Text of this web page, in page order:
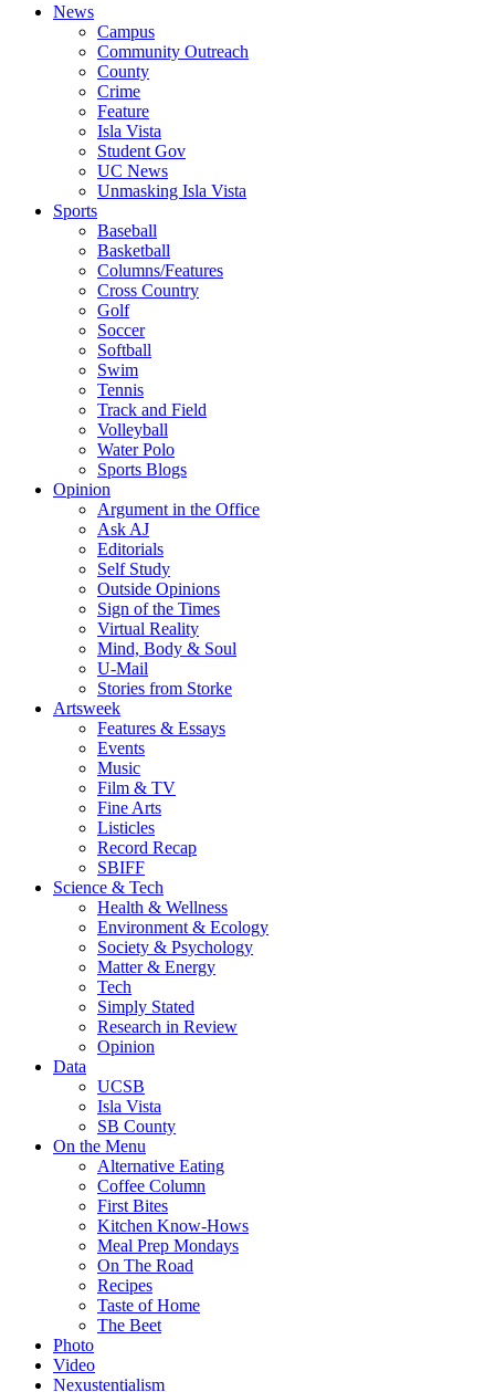
News
Campus
Community Outreach
County
Crime
Feature
Isla Vista
Student Gov
UC News
Unmasking Isla Vista
Sports
Baseball
Basketball
Columns/Features
Cross Country
Golf
Soccer
Softball
Swim
Tennis
Track and Field
Volleyball
Water Polo
Sports Blogs
Opinion
Argument in the Office
Ask AJ
Editorials
Self Study
Outside Opinions
Sign of the Times
Virtual Reality
Mind, Body & Soul
U-Mail
Stories from Storke
Artsweek
Features & Essays
Events
Music
Film & TV
Fine Arts
Listicles
Record Recap
SBIFF
Science & Tech
Health & Wellness
Environment & Ecology
Society & Psychology
Matter & Energy
Tech
Simply Stated
Research in Review
Opinion
Data
UCSB
Isla Vista
SB County
On the Menu
Alternative Eating
Coffee Column
First Bites
Kitchen Know-Hows
Meal Prep Mondays
On The Road
Recipes
Taste of Home
The Beet
Photo
Video
Nexustentialism